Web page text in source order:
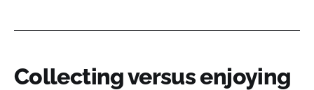
Collecting versus enjoying